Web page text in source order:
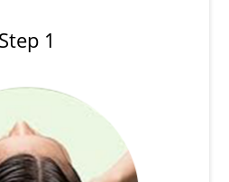
Step 1